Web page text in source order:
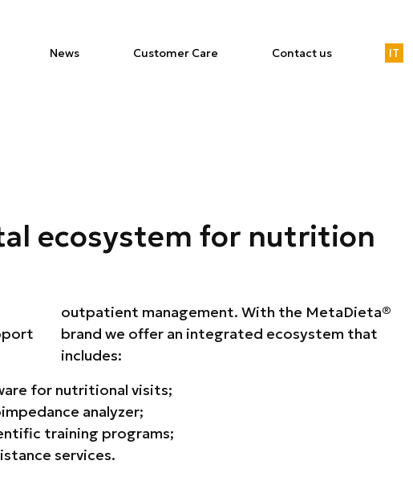
News Customer Care Contact us IT
ecosystem for nutrition
that
includes:
for nutritional visits;
analyzer;
training programs;
services.